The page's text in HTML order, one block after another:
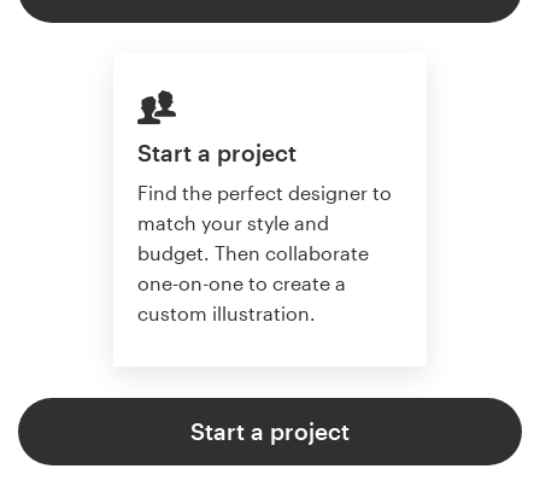
Start a project
Find the perfect designer to
match your style and
budget. Then collaborate
one-on-one to create a
custom illustration.
Start a project